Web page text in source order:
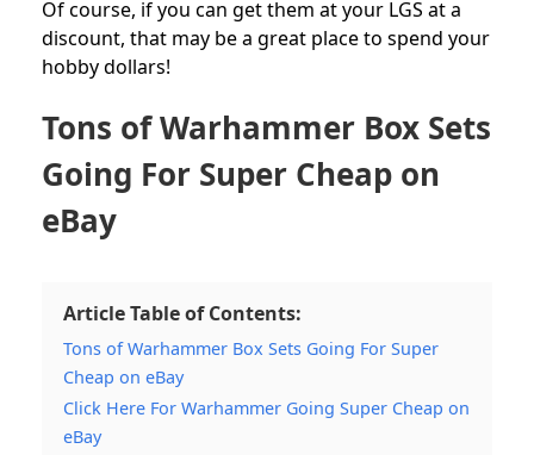
Of course, if you can get them at your LGS at a
discount, that may be a great place to spend your
hobby dollars!
Tons of Warhammer Box Sets
Going For Super Cheap on
eBay
Article Table of Contents:
Tons of Warhammer Box Sets Going For Super
Cheap on eBay
Click Here For Warhammer Going Super Cheap on
eBay